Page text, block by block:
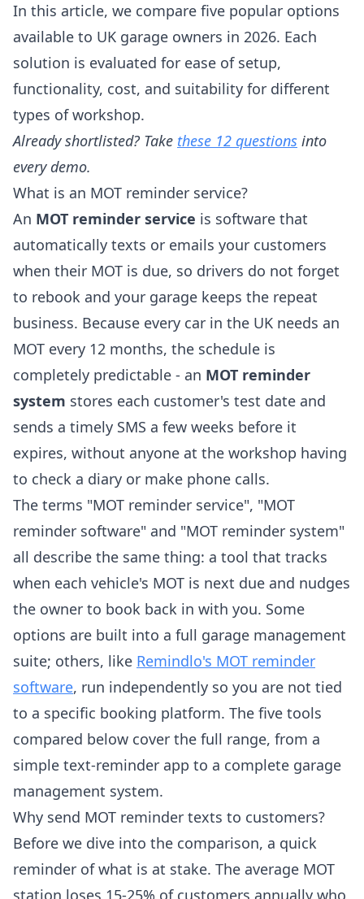
In this article, we compare five popular options
available to UK garage owners in 2026. Each
solution is evaluated for ease of setup,
functionality, cost, and suitability for different
types of workshop.
Already shortlisted? Take these 12 questions into
every demo.
What is an MOT reminder service?
An MOT reminder service is software that
automatically texts or emails your customers
when their MOT is due, so drivers do not forget
to rebook and your garage keeps the repeat
business. Because every car in the UK needs an
MOT every 12 months, the schedule is
completely predictable - an MOT reminder
system stores each customer's test date and
sends a timely SMS a few weeks before it
expires, without anyone at the workshop having
to check a diary or make phone calls.
The terms "MOT reminder service", "MOT
reminder software" and "MOT reminder system"
all describe the same thing: a tool that tracks
when each vehicle's MOT is next due and nudges
the owner to book back in with you. Some
options are built into a full garage management
suite; others, like Remindlo's MOT reminder
software, run independently so you are not tied
to a specific booking platform. The five tools
compared below cover the full range, from a
simple text-reminder app to a complete garage
management system.
Why send MOT reminder texts to customers?
Before we dive into the comparison, a quick
reminder of what is at stake. The average MOT
station loses 15-25% of customers annually who